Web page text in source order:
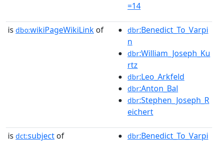
=14
is dbo:wikiPageWikiLink of dbr:Benedict_To_Varpi
n
dbr:William_Joseph_Ku
rtz
dbr:Leo_Arkfeld
dbr:Anton_Bal
dbr:Stephen_Joseph_R
eichert
is dct:subject of dbr:Benedict_To_Varpi